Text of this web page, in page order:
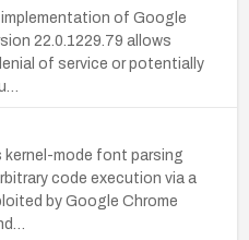
implementation of Google
22.0.1229.79 allows
of service or potentially
mode font parsing
code execution via a
by Google Chrome